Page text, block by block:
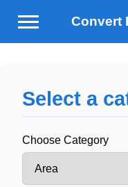
Convert
Select a
Choose Category